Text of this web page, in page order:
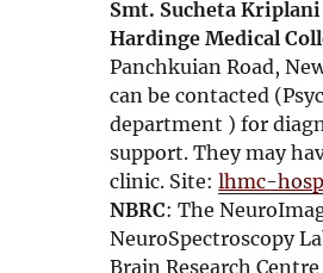
p
e
n
s
i
n
n
e
w
w
Smt. Sucheta
Hardinge Medical
Panchkuian Road,
can be contacted
department ) for
support. They may
clinic. Site:lhmc-
NBRC: The
NeuroSpectroscopy
Brain Research